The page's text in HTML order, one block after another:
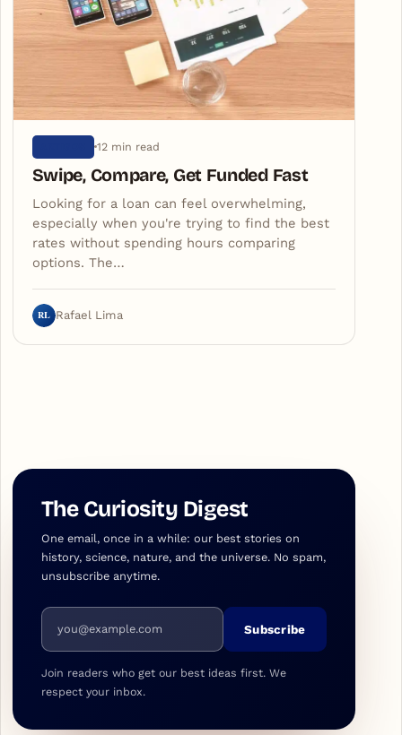
12 min read
Swipe, Compare, Get Funded Fast
Looking for a loan can feel overwhelming,
especially when you're trying to find the best
rates without spending hours comparing
options. The…
RL Rafael Lima
The Curiosity Digest
One email, once in a while: our best stories on
history, science, nature, and the universe. No spam,
unsubscribe anytime.
Email address
Subscribe
Join readers who get our best ideas first. We
respect your inbox.